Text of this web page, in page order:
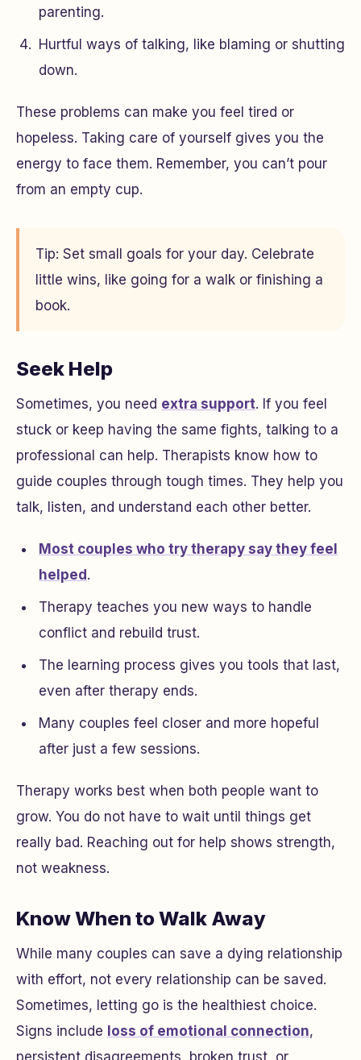
parenting.
Hurtful ways of talking, like blaming or shutting
down.
These problems can make you feel tired or
hopeless. Taking care of yourself gives you the
energy to face them. Remember, you can’t pour
from an empty cup.
Tip: Set small goals for your day. Celebrate
little wins, like going for a walk or finishing a
book.
Seek Help
Sometimes, you need extra support. If you feel
stuck or keep having the same fights, talking to a
professional can help. Therapists know how to
guide couples through tough times. They help you
talk, listen, and understand each other better.
Most couples who try therapy say they feel
helped .
Therapy teaches you new ways to handle
conflict and rebuild trust.
The learning process gives you tools that last,
even after therapy ends.
Many couples feel closer and more hopeful
after just a few sessions.
Therapy works best when both people want to
grow. You do not have to wait until things get
really bad. Reaching out for help shows strength,
not weakness.
Know When to Walk Away
While many couples can save a dying relationship
with effort, not every relationship can be saved.
Sometimes, letting go is the healthiest choice.
Signs include loss of emotional connection,